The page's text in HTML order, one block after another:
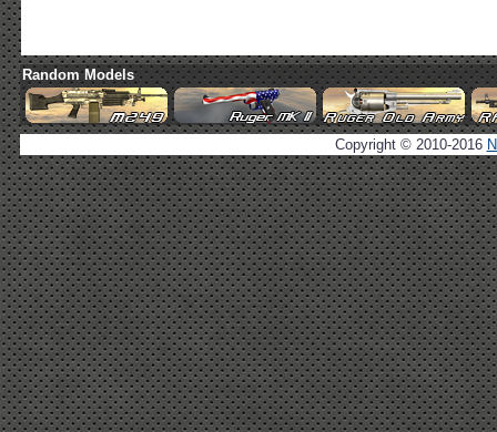
Random Models
Copyright © 2010-2016